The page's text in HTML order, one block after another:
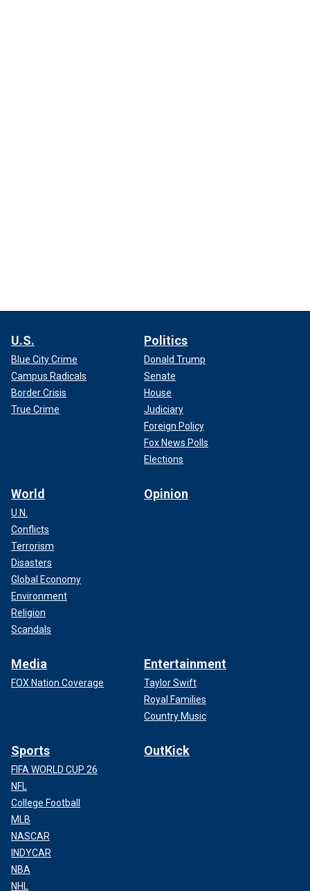
U.S.
Blue City Crime
Campus Radicals
Border Crisis
True Crime
Politics
Donald Trump
Senate
House
Judiciary
Foreign Policy
Fox News Polls
Elections
World
U.N.
Conflicts
Terrorism
Disasters
Global Economy
Environment
Religion
Scandals
Opinion
Media
FOX Nation Coverage
Entertainment
Taylor Swift
Royal Families
Country Music
Sports
FIFA WORLD CUP 26
NFL
College Football
MLB
NASCAR
INDYCAR
NBA
NHL
OutKick